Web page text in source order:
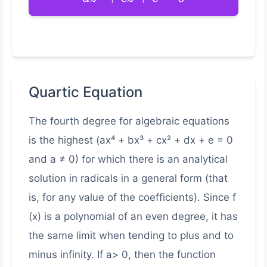
Quartic Equation
The fourth degree for algebraic equations
is the highest (ax⁴ + bx³ + cx² + dx + e = 0
and a ≠ 0) for which there is an analytical
solution in radicals in a general form (that
is, for any value of the coefficients). Since f
(x) is a polynomial of an even degree, it has
the same limit when tending to plus and to
minus infinity. If a> 0, then the function